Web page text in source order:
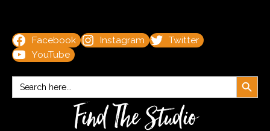
Facebook Instagram
Twitter
YouTube
Search
for:
Search Button
Find The Studio